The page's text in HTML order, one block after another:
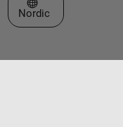
Nordic